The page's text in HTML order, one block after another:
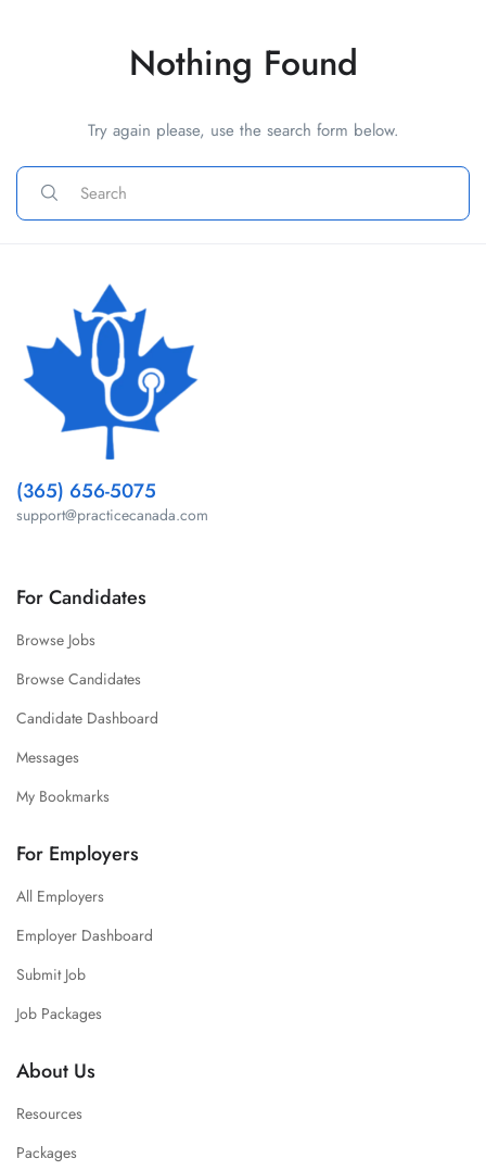
Nothing Found
Try again please, use the search form below.
(365) 656-5075
support@practicecanada.com
For Candidates
Browse Jobs
Browse Candidates
Candidate Dashboard
Messages
My Bookmarks
For Employers
All Employers
Employer Dashboard
Submit Job
Job Packages
About Us
Resources
Packages